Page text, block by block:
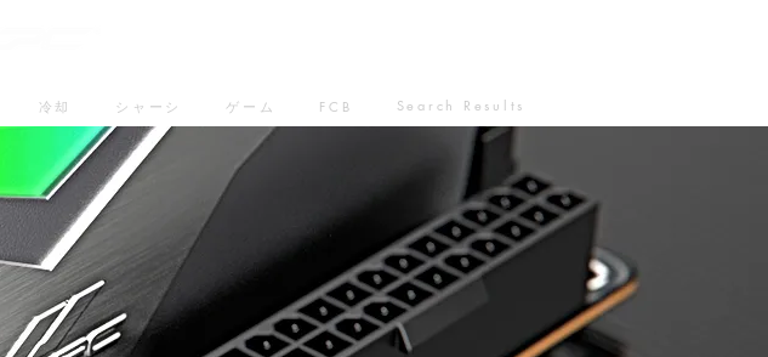
冷却 シャーシ ゲーム FCB Search Results